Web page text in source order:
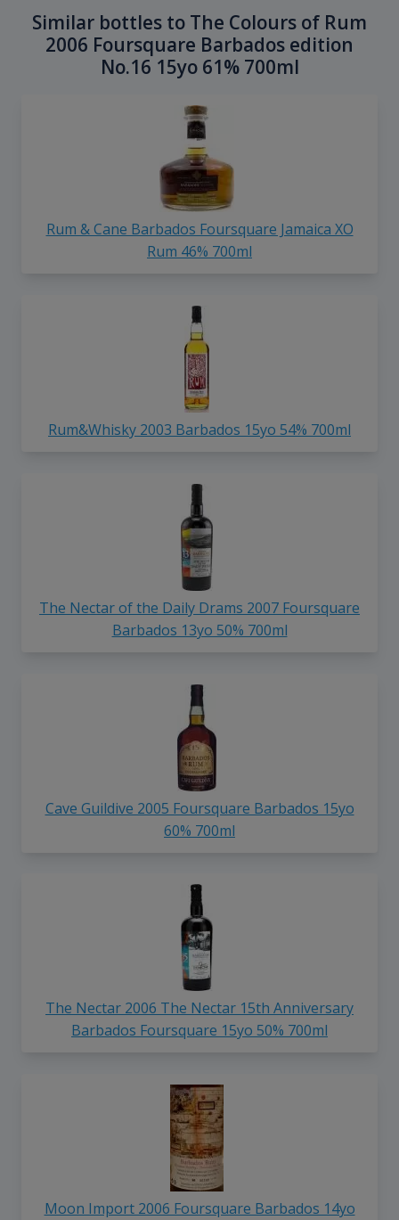
Similar bottles to The Colours of Rum
2006 Foursquare Barbados edition
No.16 15yo 61% 700ml
Rum & Cane Barbados Foursquare Jamaica XO
Rum 46% 700ml
Rum&Whisky 2003 Barbados 15yo 54% 700ml
The Nectar of the Daily Drams 2007 Foursquare
Barbados 13yo 50% 700ml
Cave Guildive 2005 Foursquare Barbados 15yo
60% 700ml
The Nectar 2006 The Nectar 15th Anniversary
Barbados Foursquare 15yo 50% 700ml
Moon Import 2006 Foursquare Barbados 14yo